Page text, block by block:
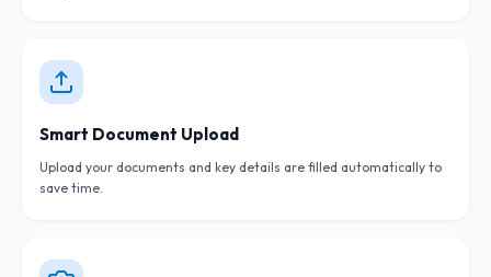
Smart Document Upload
Upload your documents and key details are filled automatically to
save time.